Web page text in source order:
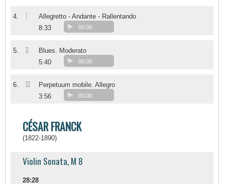
4. I
Allegretto - Andante - Rallentando
8:33
00:00
5. II
Blues. Moderato
5:40
00:00
6. III
Perpetuum mobile. Allegro
3:56
00:00
CÉSAR FRANCK
(1822-1890)
Violin Sonata, M 8
28:28